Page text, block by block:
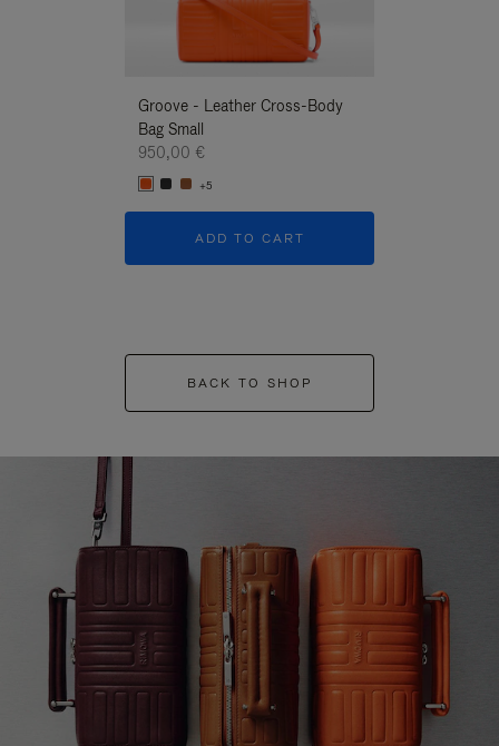
Groove - Leather Cross-Body
Bag Small
950,00 €
+5
ADD TO CART
BACK TO SHOP